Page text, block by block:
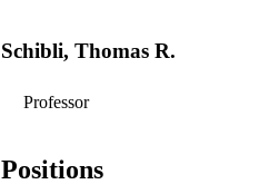
Schibli, Thomas R.
Professor
Positions